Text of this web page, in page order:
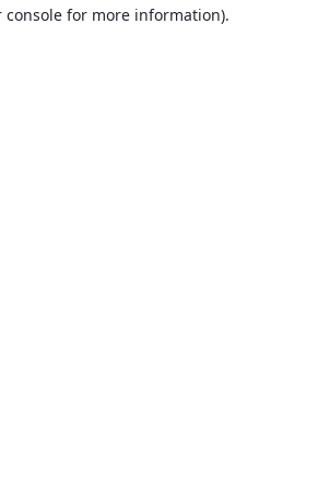
console for more information).